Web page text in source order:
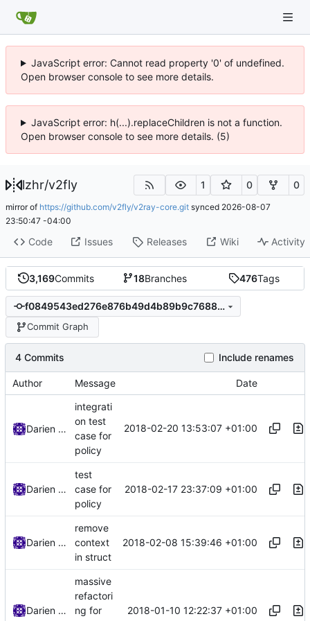
JavaScript error: Cannot read property '0' of undefined.
Open browser console to see more details.
JavaScript error: h(...).replaceChildren is not a function.
Open browser console to see more details. (5)
lzhr/v2fly 1 0 0
mirror of https://github.com/v2fly/v2ray-core.git synced 2026-08-07
23:50:47 -04:00
Code Issues Releases Wiki Activity
3,169Commits 18Branches 476Tags
f0849543ed276e876b49d4b89b9c7688218d34c6
Commit Graph
4 Commits Include renames
Author Message Date
Darien Raymond
integrati
on test
case for
policy
2018-02-20 13:53:07 +01:00
Darien Raymond
test
case for
policy
2018-02-17 23:37:09 +01:00
Darien Raymond
remove
context
in struct
2018-02-08 15:39:46 +01:00
Darien Raymond
massive
refactori
ng for
2018-01-10 12:22:37 +01:00